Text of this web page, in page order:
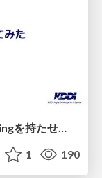
OpenSpecのproposalにbrainstormingを持たせてみた
1 190